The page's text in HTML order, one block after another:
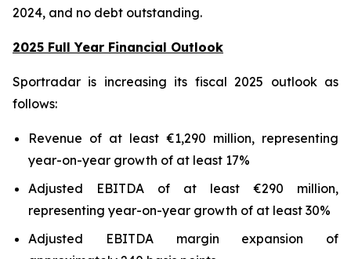
2024, and no debt outstanding.
2025 Full Year Financial Outlook
Sportradar is increasing its fiscal 2025 outlook as
follows:
Revenue of at least €1,290 million, representing
year-on-year growth of at least 17%
Adjusted EBITDA of at least €290 million,
representing year-on-year growth of at least 30%
Adjusted EBITDA margin expansion of